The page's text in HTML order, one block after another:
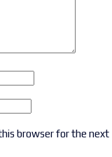
browser for the next